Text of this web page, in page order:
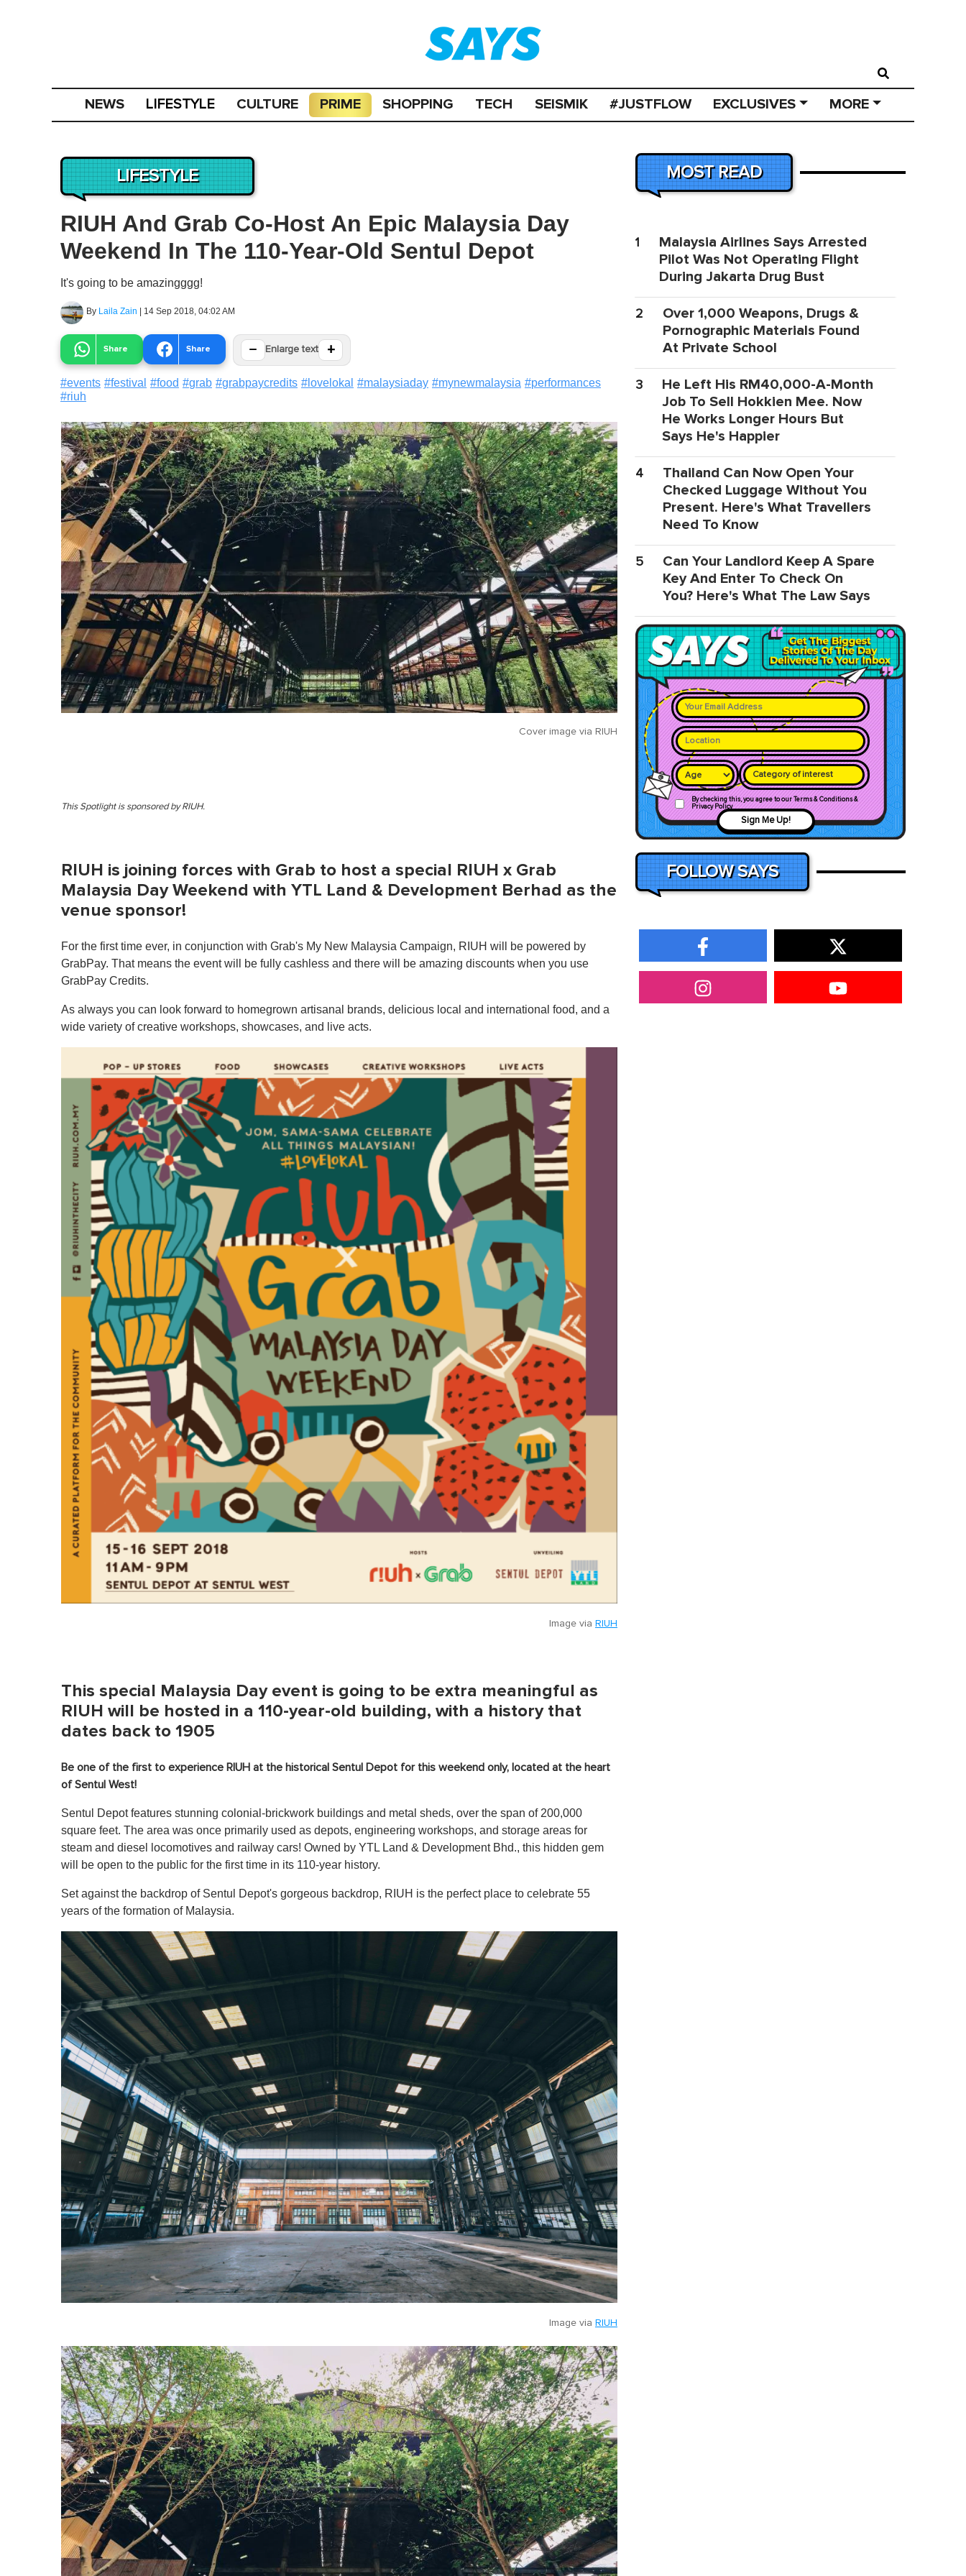
NEWS LIFESTYLE CULTURE PRIME SHOPPING TECH SEISMIK #JUSTFLOW EXCLUSIVES MORE
LIFESTYLE
RIUH And Grab Co-Host An Epic Malaysia Day
Weekend In The 110-Year-Old Sentul Depot
It's going to be amazingggg!
By Laila Zain | 14 Sep 2018, 04:02 AM
Share Share − Enlarge text +
#events #festival #food #grab #grabpaycredits # lovelokal #malaysiaday #mynewmalaysia #performances
#riuh
Cover image via RIUH
This Spotlight is sponsored by RIUH.
RIUH is joining forces with Grab to host a special RIUH x Grab
Malaysia Day Weekend with YTL Land & Development Berhad as the
venue sponsor!
For the first time ever, in conjunction with Grab's My New Malaysia Campaign, RIUH will be powered by
GrabPay. That means the event will be fully cashless and there will be amazing discounts when you use
GrabPay Credits.
As always you can look forward to homegrown artisanal brands, delicious local and international food, and a
wide variety of creative workshops, showcases, and live acts.
Image via RIUH
This special Malaysia Day event is going to be extra meaningful as
RIUH will be hosted in a 110-year-old building, with a history that
dates back to 1905
Be one of the first to experience RIUH at the historical Sentul Depot for this weekend only, located at the heart
of Sentul West!
Sentul Depot features stunning colonial-brickwork buildings and metal sheds, over the span of 200,000
square feet. The area was once primarily used as depots, engineering workshops, and storage areas for
steam and diesel locomotives and railway cars! Owned by YTL Land & Development Bhd., this hidden gem
will be open to the public for the first time in its 110-year history.
Set against the backdrop of Sentul Depot's gorgeous backdrop, RIUH is the perfect place to celebrate 55
years of the formation of Malaysia.
Image via RIUH
MOST READ
1
Malaysia Airlines Says Arrested
Pilot Was Not Operating Flight
During Jakarta Drug Bust
2
Over 1,000 Weapons, Drugs &
Pornographic Materials Found
At Private School
3
He Left His RM40,000-A-Month
Job To Sell Hokkien Mee. Now
He Works Longer Hours But
Says He's Happier
4
Thailand Can Now Open Your
Checked Luggage Without You
Present. Here's What Travellers
Need To Know
5
Can Your Landlord Keep A Spare
Key And Enter To Check On
You? Here's What The Law Says
Category of interest
By checking this, you agree to our Terms & Conditions &
Privacy Policy
Sign Me Up!
FOLLOW SAYS